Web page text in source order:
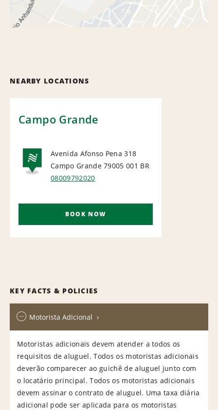
NEARBY LOCATIONS
Campo Grande
NATIONAL
Avenida Afonso Pena 318
Campo Grande 79005 001 BR
08009792020
BOOK NOW
KEY FACTS & POLICIES
Motorista Adicional
Motoristas adicionais devem atender a todos os
requisitos de aluguel. Todos os motoristas adicionais
deverão comparecer ao guichê de aluguel junto com
o locatário principal. Todos os motoristas adicionais
devem assinar o contrato de aluguel. Uma taxa diária
adicional pode ser aplicada para os motoristas